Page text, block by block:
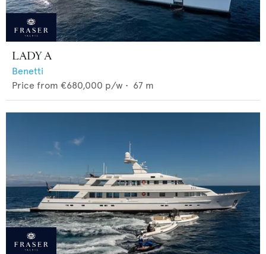
LADY A
Benetti
Price from €680,000 p/w • 67 m